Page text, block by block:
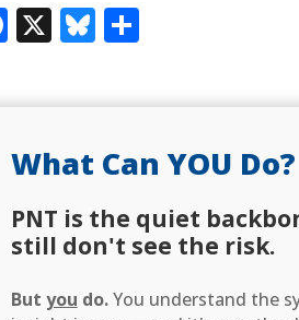
Facebook
X Bluesky
What Can YOU
PNT is the quiet
still don't see the risk.
But you do.You understand the